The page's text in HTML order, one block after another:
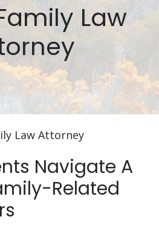
Law
Law Attorney
Navigate A
Related